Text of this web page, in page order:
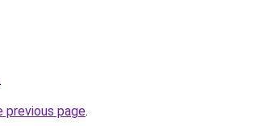
.
previous page.